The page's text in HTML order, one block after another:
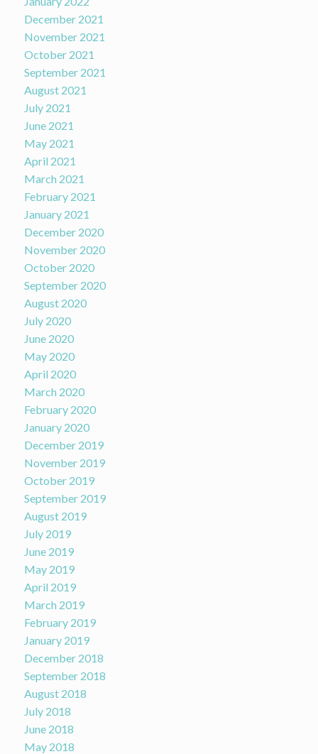
December 2021
November 2021
October 2021
September 2021
August 2021
July 2021
June 2021
May 2021
April 2021
March 2021
February 2021
January 2021
December 2020
November 2020
October 2020
September 2020
August 2020
July 2020
June 2020
May 2020
April 2020
March 2020
February 2020
January 2020
December 2019
November 2019
October 2019
September 2019
August 2019
July 2019
June 2019
May 2019
April 2019
March 2019
February 2019
January 2019
December 2018
September 2018
August 2018
July 2018
June 2018
May 2018